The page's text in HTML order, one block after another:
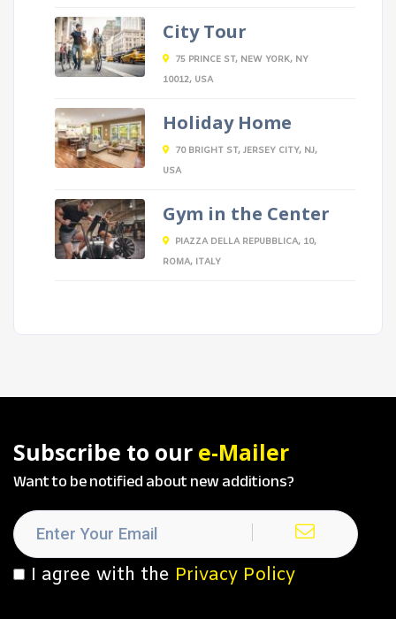
City Tour
75 PRINCE ST, NEW YORK, NY
10012, USA
Holiday Home
70 BRIGHT ST, JERSEY CITY, NJ,
USA
Gym in the Center
PIAZZA DELLA REPUBBLICA, 10,
ROMA, ITALY
Subscribe to our e-Mailer
Want to be notified about new additions?
I agree with the Privacy Policy